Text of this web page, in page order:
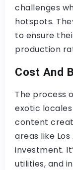
challenges
hotspots.
to ensure
production
Cost And
The process
exotic
content
areas like
investment.
utilities, and